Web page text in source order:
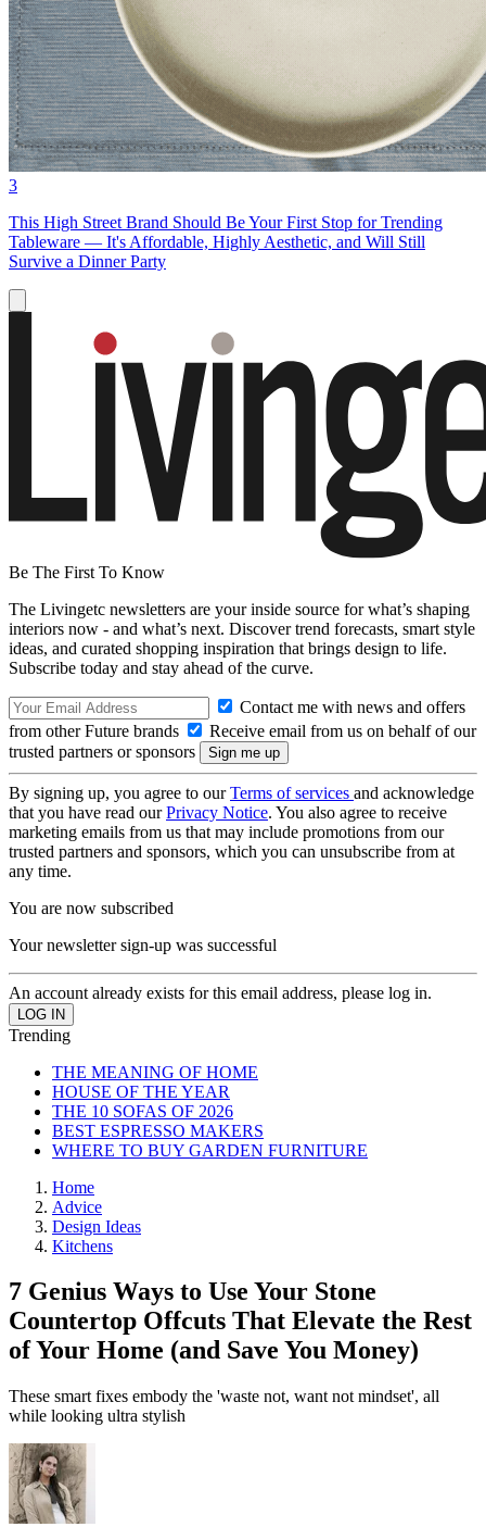
3
This High Street Brand Should Be Your First Stop for Trending
Tableware — It's Affordable, Highly Aesthetic, and Will Still
Survive a Dinner Party
Be The First To Know
The Livingetc newsletters are your inside source for what’s shaping
interiors now - and what’s next. Discover trend forecasts, smart style
ideas, and curated shopping inspiration that brings design to life.
Subscribe today and stay ahead of the curve.
Contact me with news and offers
from other Future brands
Receive email from us on behalf of our
trusted partners or sponsors
By signing up, you agree to ourTerms of services and acknowledge
that you have read ourPrivacy Notice. You also agree to receive
marketing emails from us that may include promotions from our
trusted partners and sponsors, which you can unsubscribe from at
any time.
You are now subscribed
Your newsletter sign-up was successful
An account already exists for this email address, please log in.
Trending
THE MEANING OF HOME
HOUSE OF THE YEAR
THE 10 SOFAS OF 2026
BEST ESPRESSO MAKERS
WHERE TO BUY GARDEN FURNITURE
Home
Advice
Design Ideas
Kitchens
7 Genius Ways to Use Your Stone
Countertop Offcuts That Elevate the Rest
of Your Home (and Save You Money)
These smart fixes embody the 'waste not, want not mindset', all
while looking ultra stylish